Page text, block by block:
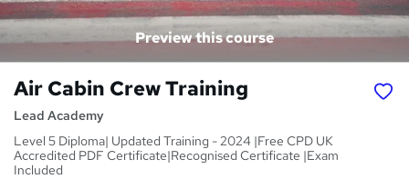
Preview this course
Air Cabin Crew Training
Lead Academy
Level 5 Diploma| Updated Training - 2024 |Free CPD UK
Accredited PDF Certificate|Recognised Certificate |Exam
Included